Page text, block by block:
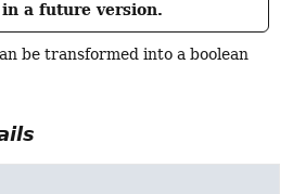
a future version.
be transformed into a boolean